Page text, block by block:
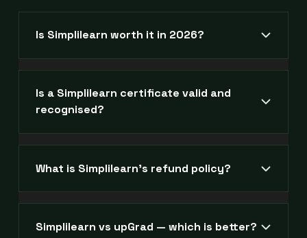
Is Simplilearn worth it in 2026?
Is a Simplilearn certificate valid and
recognised?
What is Simplilearn's refund policy?
Simplilearn vs upGrad — which is better?